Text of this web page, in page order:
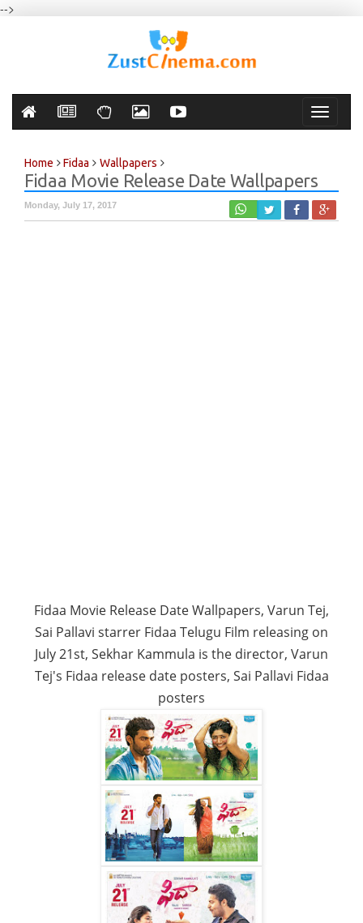
-->
Toggle
Home Fidaa Wallpapers
Fidaa Movie Release Date Wallpapers
Monday, July 17, 2017
Fidaa Movie Release Date Wallpapers, Varun Tej,
Sai Pallavi starrer Fidaa Telugu Film releasing on
July 21st, Sekhar Kammula is the director, Varun
Tej's Fidaa release date posters, Sai Pallavi Fidaa
posters